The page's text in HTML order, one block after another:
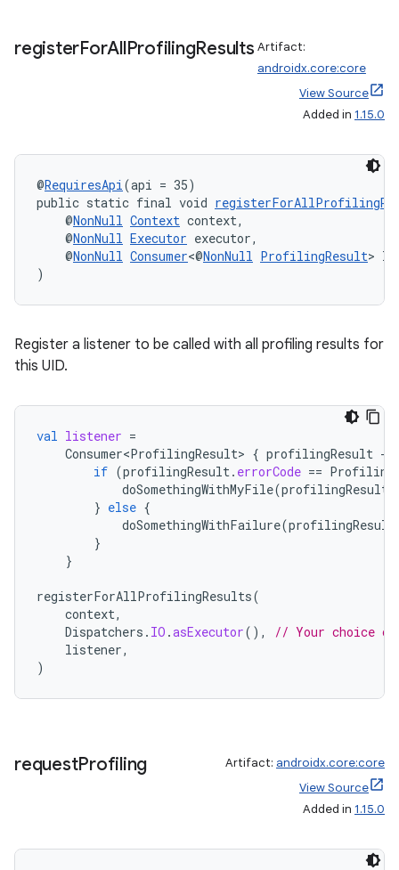
registerForAllProfilingResults Artifact:
androidx.core:core
View Source
Added in 1.15.0
@RequiresApi(api = 35)
public static final void
@NonNull Context context,
@NonNull Executor executor,
@NonNull Consumer<@NonNull ProfilingResult>
)
Register a listener to be called with all profiling results for
this UID.
val listener =
Consumer<ProfilingResult> { profilingResult -
if (profilingResult. errorCode ==
doSomethingWithMyFile(profilingResult
} else {
doSomethingWithFailure(profilingResult
}
}
registerForAllProfilingResults(
context,
Dispatchers . IO .asExecutor(),
// Your choice
listener,
)
requestProfiling Artifact: androidx.core:core
View Source
Added in 1.15.0